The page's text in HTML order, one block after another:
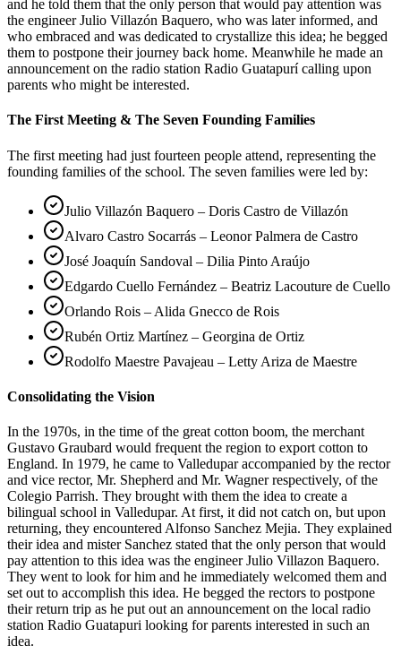
and he told them that the only person that would pay attention was
the engineer Julio Villazón Baquero, who was later informed, and
who embraced and was dedicated to crystallize this idea; he begged
them to postpone their journey back home. Meanwhile he made an
announcement on the radio station Radio Guatapurí calling upon
parents who might be interested.
The First Meeting & The Seven Founding Families
The first meeting had just fourteen people attend, representing the
founding families of the school. The seven families were led by:
Julio Villazón Baquero – Doris Castro de Villazón
Alvaro Castro Socarrás – Leonor Palmera de Castro
José Joaquín Sandoval – Dilia Pinto Araújo
Edgardo Cuello Fernández – Beatriz Lacouture de Cuello
Orlando Rois – Alida Gnecco de Rois
Rubén Ortiz Martínez – Georgina de Ortiz
Rodolfo Maestre Pavajeau – Letty Ariza de Maestre
Consolidating the Vision
In the 1970s, in the time of the great cotton boom, the merchant
Gustavo Graubard would frequent the region to export cotton to
England. In 1979, he came to Valledupar accompanied by the rector
and vice rector, Mr. Shepherd and Mr. Wagner respectively, of the
Colegio Parrish. They brought with them the idea to create a
bilingual school in Valledupar. At first, it did not catch on, but upon
returning, they encountered Alfonso Sanchez Mejia. They explained
their idea and mister Sanchez stated that the only person that would
pay attention to this idea was the engineer Julio Villazon Baquero.
They went to look for him and he immediately welcomed them and
set out to accomplish this idea. He begged the rectors to postpone
their return trip as he put out an announcement on the local radio
station Radio Guatapuri looking for parents interested in such an
idea.